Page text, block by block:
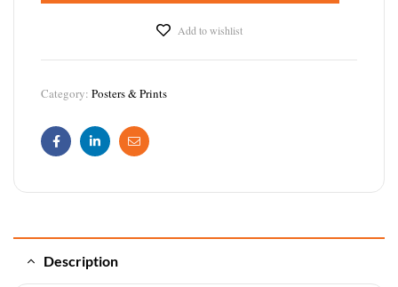
Add to wishlist
Category: Posters & Prints
FacebookLinkedinEmail
Description